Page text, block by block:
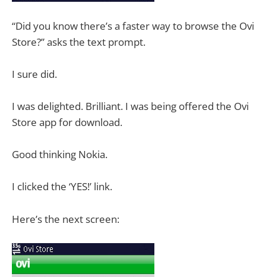
“Did you know there’s a faster way to browse the Ovi
Store?” asks the text prompt.
I sure did.
I was delighted. Brilliant. I was being offered the Ovi
Store app for download.
Good thinking Nokia.
I clicked the ‘YES!’ link.
Here’s the next screen: